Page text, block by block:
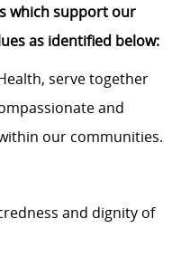
which support our
as identified below:
serve together
and
our communities.
and dignity of